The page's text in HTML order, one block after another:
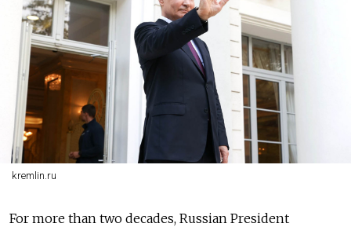
kremlin.ru
For more than two decades, Russian President